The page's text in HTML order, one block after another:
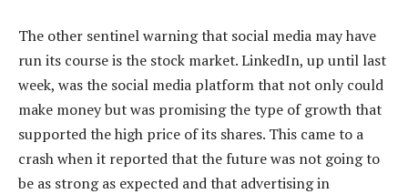
The other sentinel warning that social media may have
run its course is the stock market. LinkedIn, up until last
week, was the social media platform that not only could
make money but was promising the type of growth that
supported the high price of its shares. This came to a
crash when it reported that the future was not going to
be as strong as expected and that advertising in